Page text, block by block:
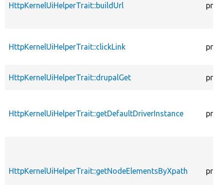
HttpKernelUiHelperTrait::buildUrl
HttpKernelUiHelperTrait::clickLink
HttpKernelUiHelperTrait::drupalGet
HttpKernelUiHelperTrait::getDefaultDriverInstance
HttpKernelUiHelperTrait::getNodeElementsByXpath